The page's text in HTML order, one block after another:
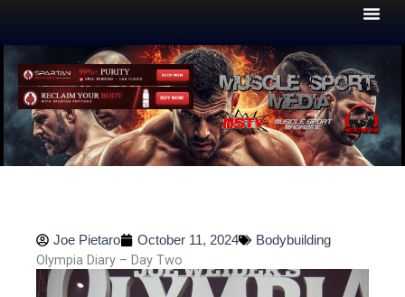
Joe Pietaro October 11, 2024 Bodybuilding
Olympia Diary – Day Two